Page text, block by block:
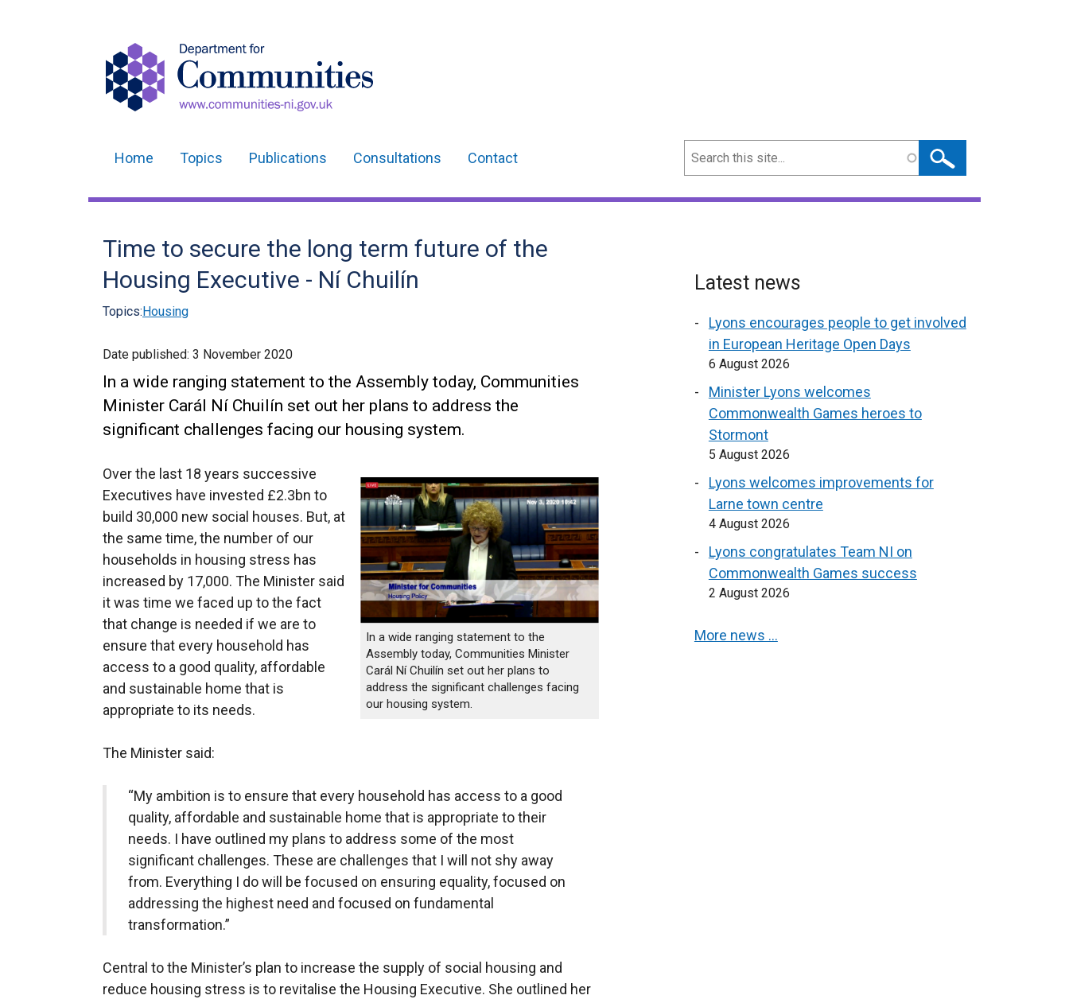
navigation
Home Topics Publications Consultations Contact Search
Time to secure the long term future of the
Housing Executive - Ní Chuilín
Topics:Housing
Date published: 3 November 2020
In a wide ranging statement to the Assembly today, Communities
Minister Carál Ní Chuilín set out her plans to address the
significant challenges facing our housing system.
In a wide ranging statement to the
Assembly today, Communities Minister
Carál Ní Chuilín set out her plans to
address the significant challenges facing
our housing system.
Over the last 18 years successive
Executives have invested £2.3bn to
build 30,000 new social houses. But, at
the same time, the number of our
households in housing stress has
increased by 17,000. The Minister said
it was time we faced up to the fact
that change is needed if we are to
ensure that every household has
access to a good quality, affordable
and sustainable home that is
appropriate to its needs.
The Minister said:
“My ambition is to ensure that every household has access to a good
quality, affordable and sustainable home that is appropriate to their
needs. I have outlined my plans to address some of the most
significant challenges. These are challenges that I will not shy away
from. Everything I do will be focused on ensuring equality, focused on
addressing the highest need and focused on fundamental
transformation.”
Central to the Minister’s plan to increase the supply of social housing and
reduce housing stress is to revitalise the Housing Executive. She outlined her
Latest news
Lyons encourages people to get involved
in European Heritage Open Days
6 August 2026
Minister Lyons welcomes
Commonwealth Games heroes to
Stormont
5 August 2026
Lyons welcomes improvements for
Larne town centre
4 August 2026
Lyons congratulates Team NI on
Commonwealth Games success
2 August 2026
More news …